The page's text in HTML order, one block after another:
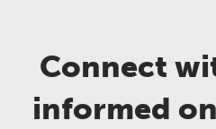
Connect
informed